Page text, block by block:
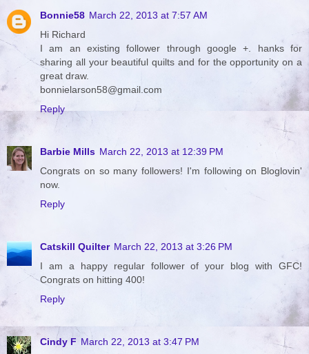
Bonnie58 March 22, 2013 at 7:57 AM
Hi Richard
I am an existing follower through google +. hanks for
sharing all your beautiful quilts and for the opportunity on a
great draw.
bonnielarson58@gmail.com
Reply
Barbie Mills March 22, 2013 at 12:39 PM
Congrats on so many followers! I'm following on Bloglovin'
now.
Reply
Catskill Quilter March 22, 2013 at 3:26 PM
I am a happy regular follower of your blog with GFC!
Congrats on hitting 400!
Reply
Cindy F March 22, 2013 at 3:47 PM